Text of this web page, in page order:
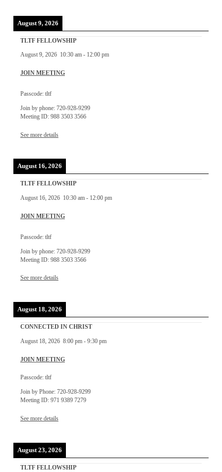
August 9, 2026
TLTF FELLOWSHIP
August 9, 2026 10:30 am- 12:00 pm
JOIN MEETING
Passcode: tltf
Join by phone: 720-928-9299
Meeting ID: 988 3503 3566
See more details
August 16, 2026
TLTF FELLOWSHIP
August 16, 2026 10:30 am- 12:00 pm
JOIN MEETING
Passcode: tltf
Join by phone: 720-928-9299
Meeting ID: 988 3503 3566
See more details
August 18, 2026
CONNECTED IN CHRIST
August 18, 2026 8:00 pm- 9:30 pm
JOIN MEETING
Passcode: tltf
Join by Phone: 720-928-9299
Meeting ID: 971 9389 7279
See more details
August 23, 2026
TLTF FELLOWSHIP